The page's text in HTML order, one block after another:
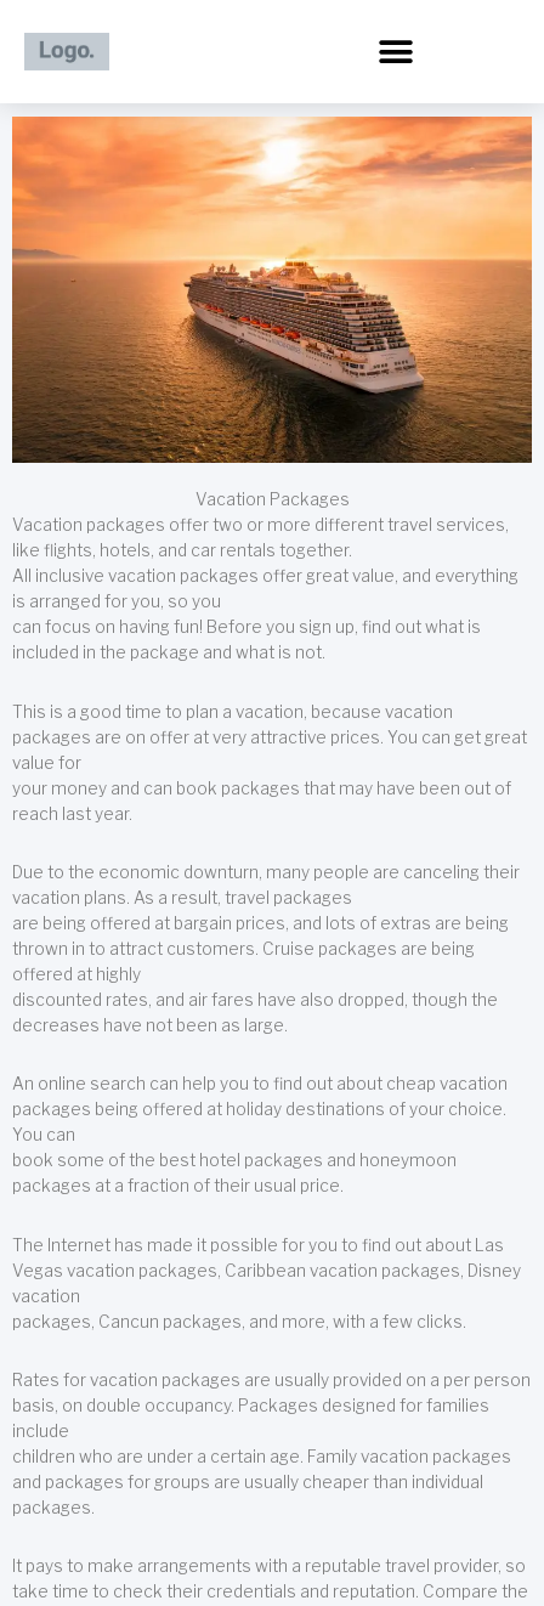
content
Vacation Packages
Vacation packages offer two or more different travel services,
like flights, hotels, and car rentals together.
All inclusive vacation packages offer great value, and everything
is arranged for you, so you
can focus on having fun! Before you sign up, find out what is
included in the package and what is not.
This is a good time to plan a vacation, because vacation
packages are on offer at very attractive prices. You can get great
value for
your money and can book packages that may have been out of
reach last year.
Due to the economic downturn, many people are canceling their
vacation plans. As a result, travel packages
are being offered at bargain prices, and lots of extras are being
thrown in to attract customers. Cruise packages are being
offered at highly
discounted rates, and air fares have also dropped, though the
decreases have not been as large.
An online search can help you to find out about cheap vacation
packages being offered at holiday destinations of your choice.
You can
book some of the best hotel packages and honeymoon
packages at a fraction of their usual price.
The Internet has made it possible for you to find out about Las
Vegas vacation packages, Caribbean vacation packages, Disney
vacation
packages, Cancun packages, and more, with a few clicks.
Rates for vacation packages are usually provided on a per person
basis, on double occupancy. Packages designed for families
include
children who are under a certain age. Family vacation packages
and packages for groups are usually cheaper than individual
packages.
It pays to make arrangements with a reputable travel provider, so
take time to check their credentials and reputation. Compare the